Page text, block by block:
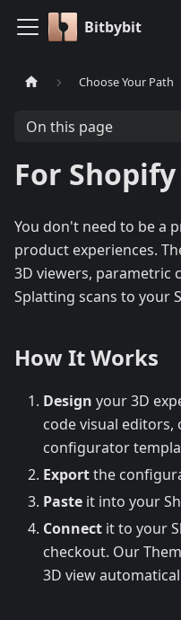
Bitbybit
Choose Your Path
On this page
For
You don't need to be a
product experiences.
3D viewers, parametric
Splatting scans to your
How It Works
Design your 3D
code visual
configurator
Exportthe
Paste it into your
Connect it to your
checkout. Our
3D view